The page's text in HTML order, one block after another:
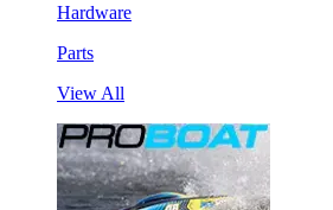
Hardware
Parts
View All